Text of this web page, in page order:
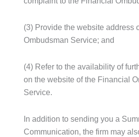
(3) Provide the website address
Ombudsman Service; and
(4) Refer to the availability of
on the website of the Financial
Service.
In addition to sending you a
Communication, the firm may